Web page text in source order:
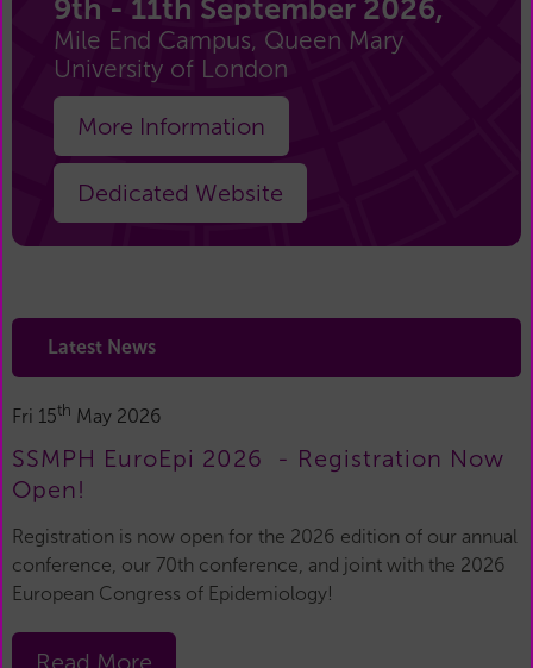
9th - 11th September 2026,
Mile End Campus, Queen Mary
University of London
More Information
Dedicated Website
Latest News
Fri 15th May 2026
SSMPH EuroEpi 2026 - Registration Now
Open!
Registration is now open for the 2026 edition of our annual
conference, our 70th conference, and joint with the 2026
European Congress of Epidemiology!
Read More